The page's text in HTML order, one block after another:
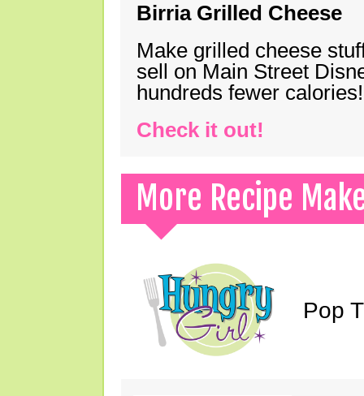
Birria Grilled Cheese
Make grilled cheese
sell on Main Street
hundreds fewer calories!
Check it out!
More Recipe
Pop